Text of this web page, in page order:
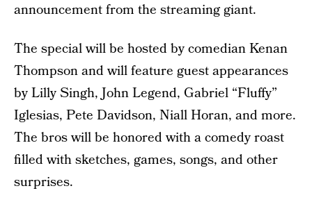
announcement from the streaming giant.
The special will be hosted by comedian Kenan
Thompson and will feature guest appearances
by Lilly Singh, John Legend, Gabriel “Fluffy”
Iglesias, Pete Davidson, Niall Horan, and more.
The bros will be honored with a comedy roast
filled with sketches, games, songs, and other
surprises.